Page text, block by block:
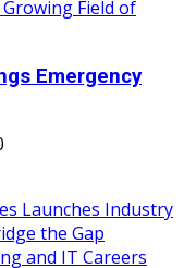
Emergency